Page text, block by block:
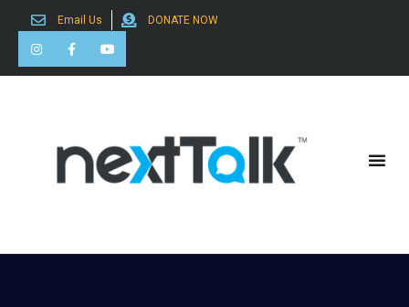
Email Us DONATE NOW